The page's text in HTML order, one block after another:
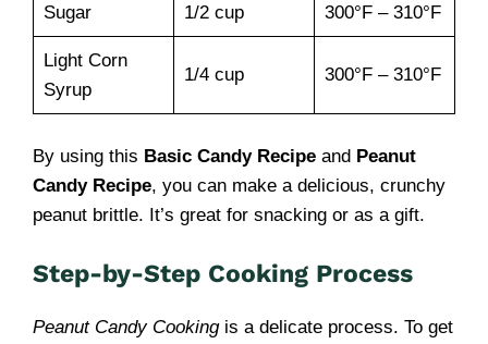
Sugar 1/2 cup 300°F – 310°F
Light Corn
Syrup
1/4 cup 300°F – 310°F
By using this Basic Candy Recipe and Peanut
Candy Recipe, you can make a delicious, crunchy
peanut brittle. It’s great for snacking or as a gift.
Step-by-Step Cooking Process
Peanut Candy Cookingis a delicate process. To get